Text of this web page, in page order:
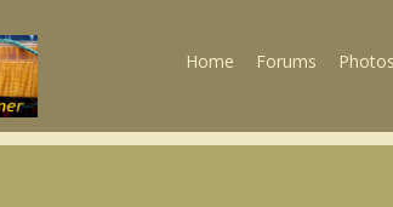
Home Forums Photos